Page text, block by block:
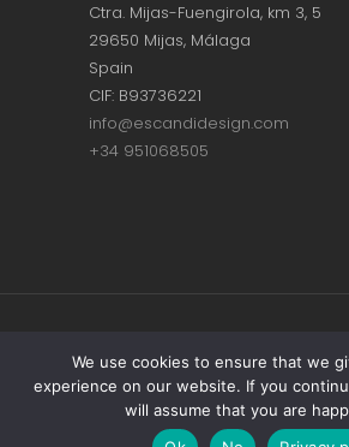
Ctra. Mijas-Fuengirola, km 3, 5
29650 Mijas, Málaga
Spain
CIF: B93736221
info@escandidesign.com
+34 951068505
Copyright © ESCANDI
POLICY
Made with love by
We use cookies to ensure that we
experience on our website. If you
will assume that you are